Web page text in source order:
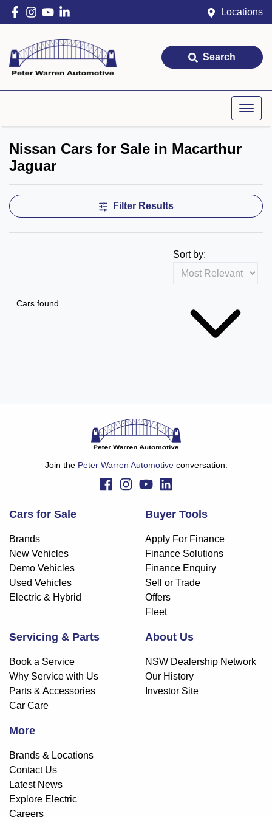
Locations
Search
Nissan Cars for Sale in Macarthur
Jaguar
Filter Results
Cars found
Sort by:
Join the Peter Warren Automotiveconversation.
Cars for Sale
Brands
New Vehicles
Demo Vehicles
Used Vehicles
Electric & Hybrid
Buyer Tools
Apply For Finance
Finance Solutions
Finance Enquiry
Sell or Trade
Offers
Fleet
Servicing & Parts
Book a Service
Why Service with Us
Parts & Accessories
Car Care
About Us
NSW Dealership Network
Our History
Investor Site
More
Brands & Locations
Contact Us
Latest News
Explore Electric
Careers